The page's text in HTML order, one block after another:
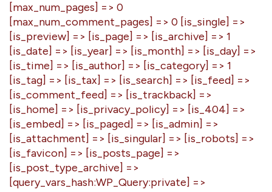
[max_num_pages] => 0
[max_num_comment_pages] => 0 [is_single] =>
[is_preview] => [is_page] => [is_archive] => 1
[is_date] => [is_year] => [is_month] => [is_day] =>
[is_time] => [is_author] => [is_category] => 1
[is_tag] => [is_tax] => [is_search] => [is_feed] =>
[is_comment_feed] => [is_trackback] =>
[is_home] => [is_privacy_policy] => [is_404] =>
[is_embed] => [is_paged] => [is_admin] =>
[is_attachment] => [is_singular] => [is_robots] =>
[is_favicon] => [is_posts_page] =>
[is_post_type_archive] =>
[query_vars_hash:WP_Query:private] =>